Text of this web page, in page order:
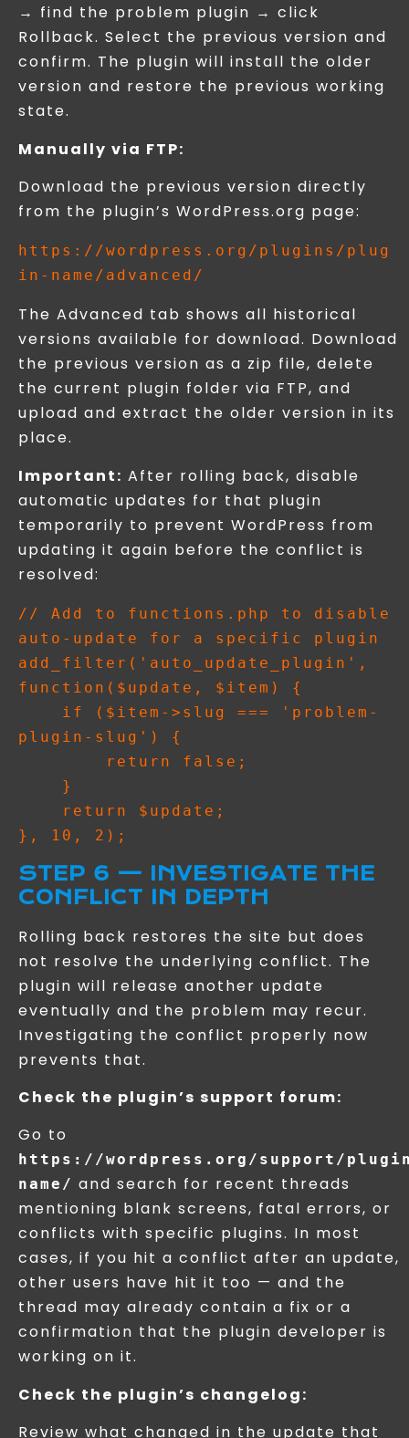
→ find the problem plugin → click
Rollback. Select the previous version and
confirm. The plugin will install the older
version and restore the previous working
state.
Manually via FTP:
Download the previous version directly
from the plugin’s WordPress.org page:
https://wordpress.org/plugins/plug
The Advanced tab shows all historical
versions available for download. Download
the previous version as a zip file, delete
the current plugin folder via FTP, and
upload and extract the older version in its
place.
Important: After rolling back, disable
automatic updates for that plugin
temporarily to prevent WordPress from
updating it again before the conflict is
resolved:
// Add to functions.php to disable
auto-update for a specific plugin
add_filter('auto_update_plugin',
function($update, $item) {
plugin-slug') {
STEP 6 — INVESTIGATE THE
CONFLICT IN DEPTH
Rolling back restores the site but does
not resolve the underlying conflict. The
plugin will release another update
eventually and the problem may recur.
Investigating the conflict properly now
prevents that.
Check the plugin’s support forum:
Go to
https://wordpress.org/support/
name/ and search for recent threads
mentioning blank screens, fatal errors, or
conflicts with specific plugins. In most
cases, if you hit a conflict after an update,
other users have hit it too — and the
thread may already contain a fix or a
confirmation that the plugin developer is
working on it.
Check the plugin’s changelog:
Review what changed in the update that